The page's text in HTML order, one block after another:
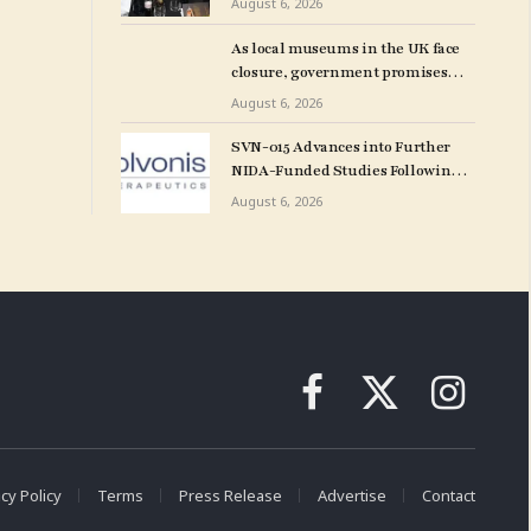
and More: Morning Links for
August 6, 2026
As local museums in the UK face
closure, government promises
help – The Art Newspaper
August 6, 2026
SVN-015 Advances into Further
NIDA-Funded Studies Following
Encouraging Initial Screening
August 6, 2026
Facebook
X
Instagram
Policy Terms Press Release Advertise Contact